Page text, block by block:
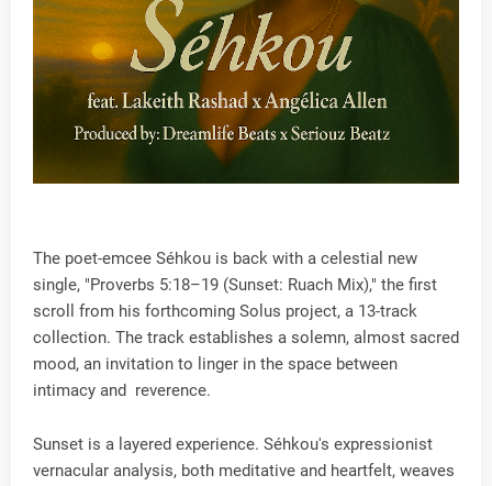
The poet-emcee Séhkou is back with a celestial new
single, "Proverbs 5:18–19 (Sunset: Ruach Mix)," the first
scroll from his forthcoming Solus project, a 13-track
collection. The track establishes a solemn, almost sacred
mood, an invitation to linger in the space between
intimacy and reverence.
Sunset is a layered experience. Séhkou's expressionist
vernacular analysis, both meditative and heartfelt, weaves